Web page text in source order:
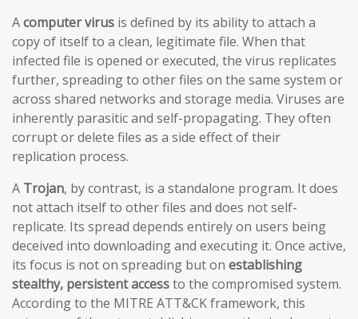
Acomputer virus is defined by its ability to attach a
copy of itself to a clean, legitimate file. When that
infected file is opened or executed, the virus replicates
further, spreading to other files on the same system or
across shared networks and storage media. Viruses are
inherently parasitic and self-propagating. They often
corrupt or delete files as a side effect of their
replication process.
A Trojan, by contrast, is a standalone program. It does
not attach itself to other files and does not self-
replicate. Its spread depends entirely on users being
deceived into downloading and executing it. Once active,
its focus is not on spreading but on establishing
stealthy, persistent accessto the compromised system.
According to the MITRE ATT&CK framework, this